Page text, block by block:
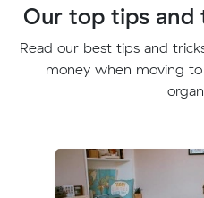
Our top tips
Read our best tips and
money when moving